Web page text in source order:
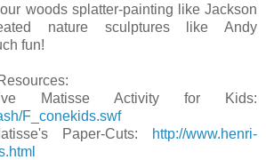
woods splatter-painting like Jackson
nature sculptures like Andy
fun!
Matisse Activity for Kids:
F_conekids.swf
Paper-Cuts:
http://www.henri-